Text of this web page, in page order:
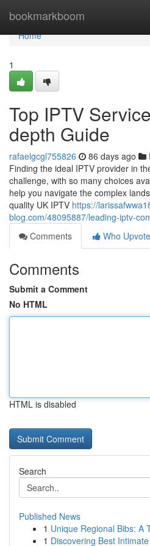
bookmarkboom
Home
Home
1
Top IPTV
depth Guide
rafaelgcgl755826 86 days ago
Finding the ideal IPTV provider in
challenge, with so many choices
help you navigate the complex
quality UK IPTV https://
blog.com/48095887/leading-iptv-
Comments
Who
Comments
Submit a Comment
No HTML
HTML is disabled
Search
Published News
1 Unique Regional Bibs: A
1 Discovering Best